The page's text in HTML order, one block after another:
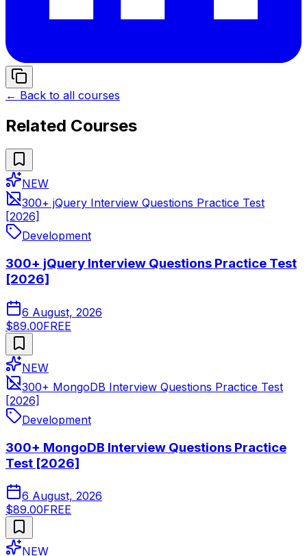
← Back to all courses
Related Courses
NEW
300+ jQuery Interview Questions Practice Test
[2026]
Development
300+ jQuery Interview Questions Practice Test
[2026]
6 August, 2026
$89.00FREE
NEW
300+ MongoDB Interview Questions Practice Test
[2026]
Development
300+ MongoDB Interview Questions Practice
Test [2026]
6 August, 2026
$89.00FREE
NEW